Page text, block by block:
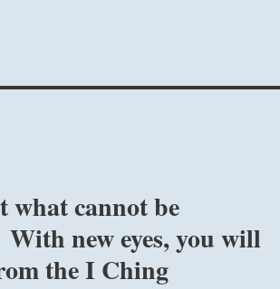
what cannot be
new eyes, you will
the I Ching